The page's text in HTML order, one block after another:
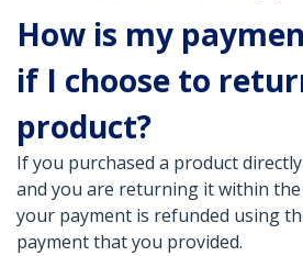
How is my
if I choose to
product?
If you purchased a product
and you are returning it within
your payment is refunded using
payment that you provided.